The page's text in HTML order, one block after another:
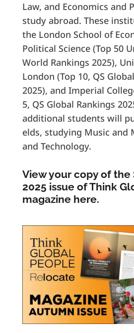
Law, and Economics and
study abroad. These
the London School of
Political Science (Top 50
World Rankings 2025),
London (Top 10, QS
2025), and Imperial
5, QS Global Rankings
additional students will
elds, studying Music and
and Technology.
View your copy of the
2025 issue of Think
magazine here.